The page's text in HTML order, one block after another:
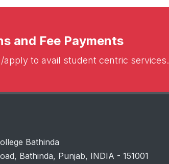
and Fee Payments
to avail student centric services.
Bathinda
Bathinda, Punjab, INDIA - 151001